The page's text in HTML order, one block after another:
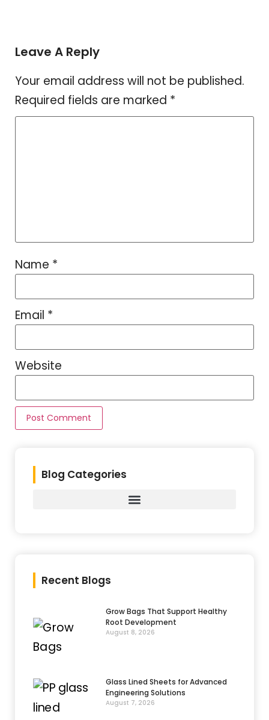
Leave A Reply
Your email address will not be published.
Required fields are marked *
Name *
Email *
Website
Blog Categories
Recent Blogs
Grow Bags That Support Healthy
Root Development
August 8, 2026
Glass Lined Sheets for Advanced
Engineering Solutions
August 7, 2026